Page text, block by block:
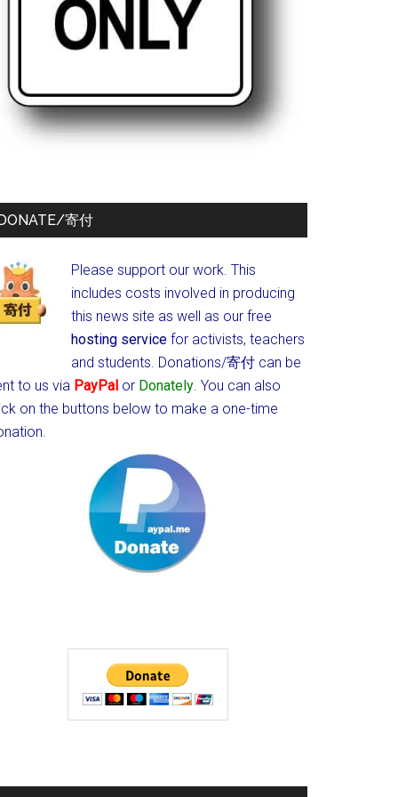
寄付
Please support our work. This
includes costs involved in producing
this news site as well as our free
hosting service for activists, teachers
and students. Donations/寄付 can be
to us via PayPal or Donately. You can also
on the buttons below to make a one-time